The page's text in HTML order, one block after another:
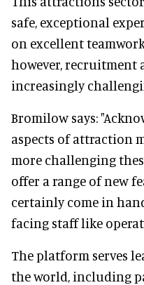
safe, exceptional
on excellent
however, recruitment
increasingly
Bromilow says:
aspects of attraction
more challenging
offer a range of new
certainly come in
facing staff like
The platform serves
the world, including